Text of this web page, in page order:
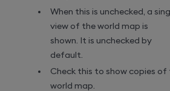
When this is unchecked, a
view of the world map is
shown. It is unchecked by
default.
Check this to show copies of
world map.